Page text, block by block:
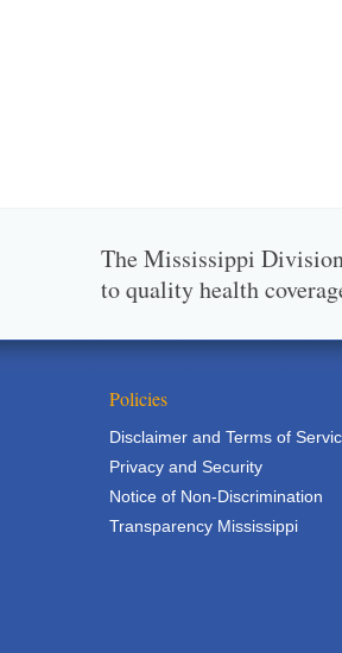
The Mississippi
to quality health
Policies
Disclaimer and Terms of
Privacy and Security
Notice of Non-Discrimination
Transparency Mississippi